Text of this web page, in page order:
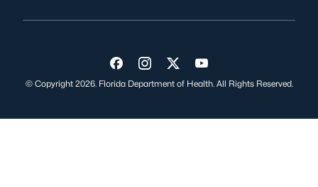
Visit us on Facebook
Visit us on Instagram
Visit us on Twitter
Visit us on YouTube
© Copyright 2026. Florida Department of Health. All Rights Reserved.